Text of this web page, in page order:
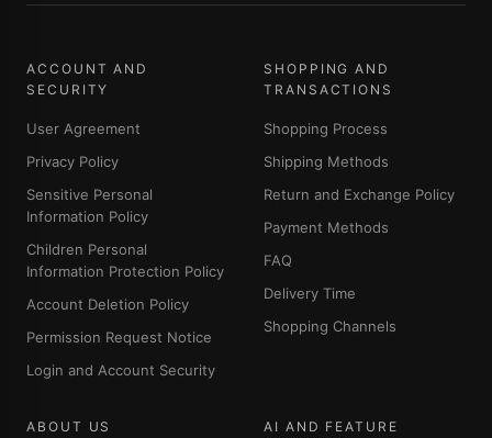
ACCOUNT AND
SECURITY
User Agreement
Privacy Policy
Sensitive Personal
Information Policy
Children Personal
Information Protection Policy
Account Deletion Policy
Permission Request Notice
Login and Account Security
SHOPPING AND
TRANSACTIONS
Shopping Process
Shipping Methods
Return and Exchange Policy
Payment Methods
FAQ
Delivery Time
Shopping Channels
ABOUT US
AI AND FEATURE